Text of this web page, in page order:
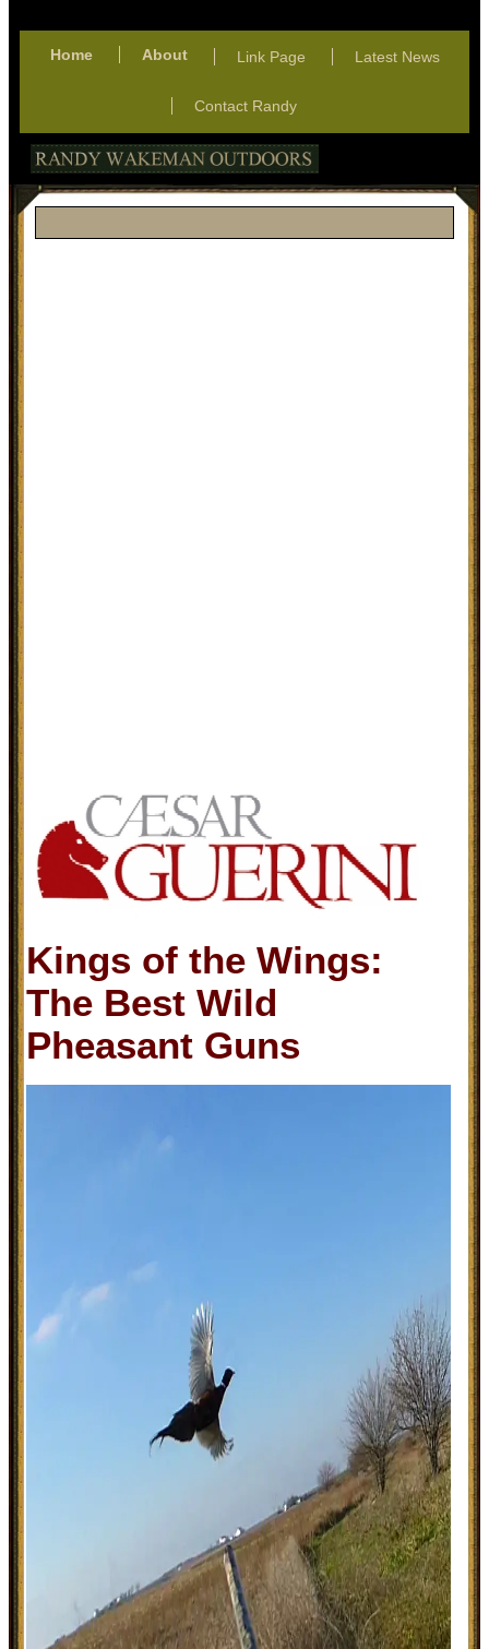
Home About Link Page Latest News
Contact Randy
Kings of the Wings:
The Best Wild
Pheasant Guns